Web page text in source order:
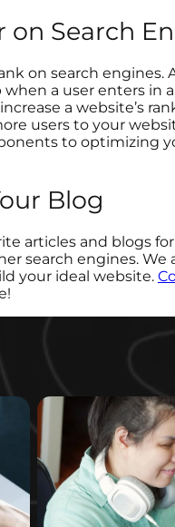
on Search
on search engines.
a user enters in
a website’s
users to your
to optimizing
Blog
articles and blogs
search engines. We
your ideal website.